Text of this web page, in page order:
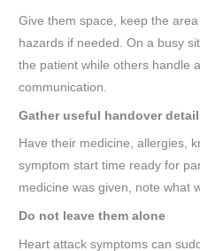
Give them space, keep the
hazards if needed. On a busy
the patient while others handle
communication.
Gather useful handover
Have their medicine, allergies,
symptom start time ready for
medicine was given, note what
Do not leave them alone
Heart attack symptoms can